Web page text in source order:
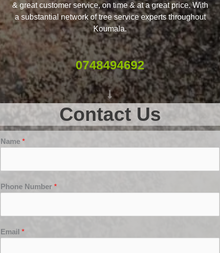
& great customer service, on time & at a great price. With
a substantial network of tree service experts throughout
Koumala.
0748494692
Contact Us
Name *
Phone Number *
Email *